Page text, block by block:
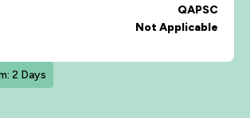
QAPSC
Not Applicable
2 Days